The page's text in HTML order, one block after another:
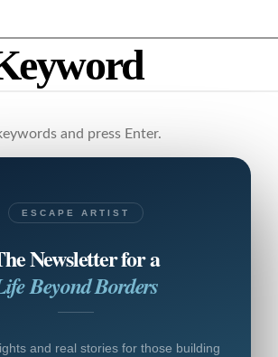
and press Enter.
ESCAPE ARTIST
Newsletter for a
Beyond Borders
and real stories for those building